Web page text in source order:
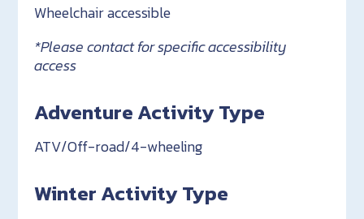
Wheelchair accessible
*Please contact for specific accessibility
access
Adventure Activity Type
ATV/Off-road/4-wheeling
Winter Activity Type